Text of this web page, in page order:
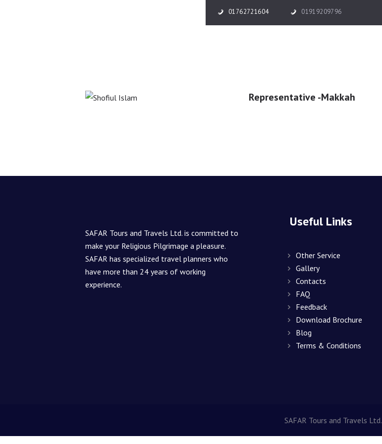
01762721604 01919209796
HOME
Representative -Makkah
SAFAR Tours and Travels Ltd. is committed to
make your Religious Pilgrimage a pleasure.
SAFAR has specialized travel planners who
have more than 24 years of working
experience.
Useful Links
Other Service
Gallery
Contacts
FAQ
Feedback
Download Brochure
Blog
Terms & Conditions
SAFAR Tours and Travels Ltd.